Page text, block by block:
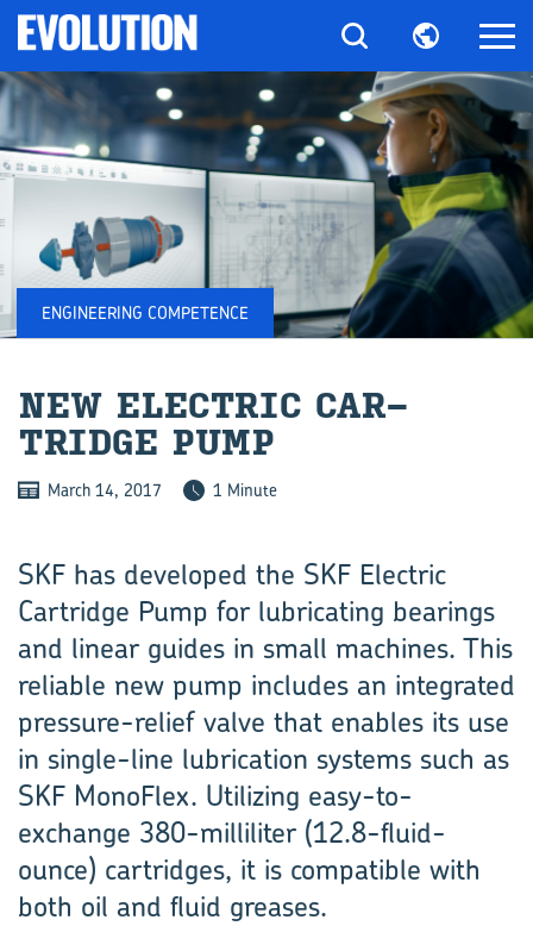
ENGINEERING COMPETENCE
NEW ELEC­TRIC CAR­
TRIDGE PUMP
March 14, 2017 1 Minute
SKF has developed the SKF Electric
Cartridge Pump for lubricating bearings
and linear guides in small machines. This
reliable new pump includes an integrated
pressure-relief valve that enables its use
in single-line lubrication systems such as
SKF MonoFlex. Utilizing easy-to-
exchange 380-milliliter (12.8-fluid-
ounce) cartridges, it is compatible with
both oil and fluid greases.